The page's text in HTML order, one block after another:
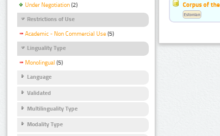
Under Negotiation (2)
Restrictions of Use
Academic - Non Commercial Use (5)
Linguality Type
Monolingual (5)
Language
Validated
Multilinguality Type
Modality Type
Corpus of
Estonian